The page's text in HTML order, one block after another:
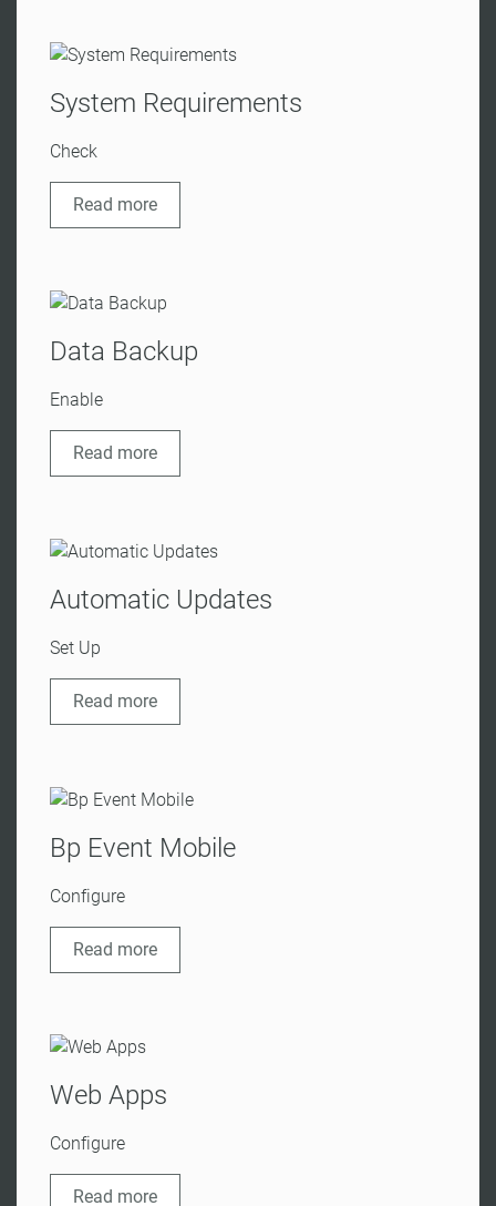
System Requirements
Check
Read more
Data Backup
Enable
Read more
Automatic Updates
Set Up
Read more
Bp Event Mobile
Configure
Read more
Web Apps
Configure
Read more